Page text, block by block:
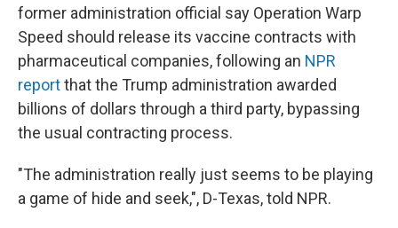
former administration official say Operation Warp
Speed should release its vaccine contracts with
pharmaceutical companies, following an NPR
reportthat the Trump administration awarded
billions of dollars through a third party, bypassing
the usual contracting process.
"The administration really just seems to be playing
a game of hide and seek,", D-Texas, told NPR.